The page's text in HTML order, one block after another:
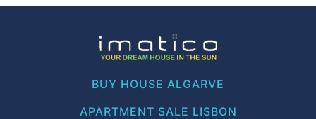
BUY HOUSE ALGARVE
APARTMENT SALE LISBON